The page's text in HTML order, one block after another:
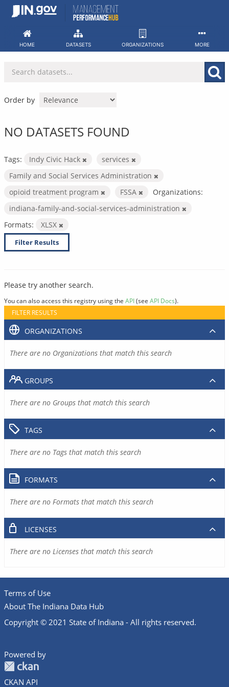
Skip
HOME DATASETS ORGANIZATIONS MORE
Order by
NO DATASETS FOUND
Tags: Indy Civic Hack
services
Family and Social Services Administration
opioid treatment program
FSSA
Organizations:
indiana-family-and-social-services-administration
Formats:
XLSX
Filter Results
Please try another search.
You can also access this registry using the API(see API Docs).
FILTER RESULTS
ORGANIZATIONS
There are no Organizations that match this search
GROUPS
There are no Groups that match this search
TAGS
There are no Tags that match this search
FORMATS
There are no Formats that match this search
LICENSES
There are no Licenses that match this search
Terms of Use
About The Indiana Data Hub
Copyright © 2021 State of Indiana - All rights reserved.
Powered by
CKAN API